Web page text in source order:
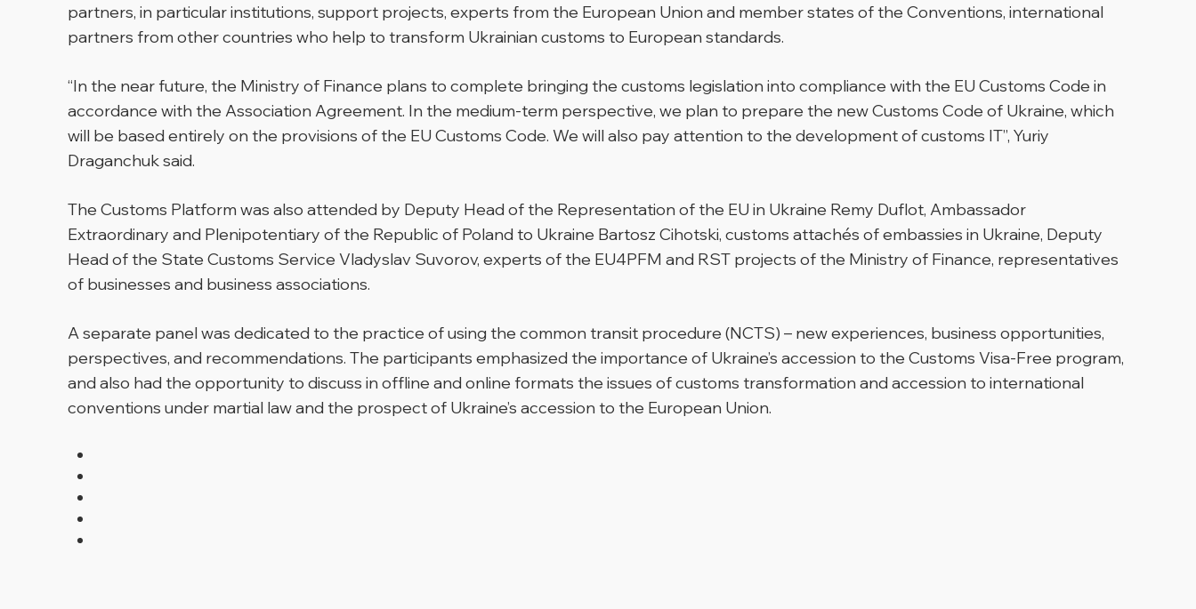
partners, in particular institutions, support projects, experts from the European Union and member states of the Conventions, international
partners from other countries who help to transform Ukrainian customs to European standards.
“In the near future, the Ministry of Finance plans to complete bringing the customs legislation into compliance with the EU Customs Code in
accordance with the Association Agreement. In the medium-term perspective, we plan to prepare the new Customs Code of Ukraine, which
will be based entirely on the provisions of the EU Customs Code. We will also pay attention to the development of customs IT”, Yuriy
Draganchuk said.
The Customs Platform was also attended by Deputy Head of the Representation of the EU in Ukraine Remy Duflot, Ambassador
Extraordinary and Plenipotentiary of the Republic of Poland to Ukraine Bartosz Cihotski, customs attachés of embassies in Ukraine, Deputy
Head of the State Customs Service Vladyslav Suvorov, experts of the EU4PFM and RST projects of the Ministry of Finance, representatives
of businesses and business associations.
A separate panel was dedicated to the practice of using the common transit procedure (NCTS) – new experiences, business opportunities,
perspectives, and recommendations. The participants emphasized the importance of Ukraine’s accession to the Customs Visa-Free program,
and also had the opportunity to discuss in offline and online formats the issues of customs transformation and accession to international
conventions under martial law and the prospect of Ukraine’s accession to the European Union.